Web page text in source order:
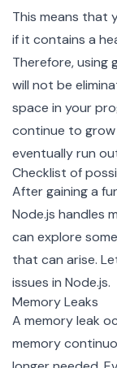
This means that
if it contains a
Therefore, using
will not be
space in your
continue to grow
eventually run
Checklist of
After gaining a
Node.js handles
can explore
that can arise.
issues in Node.js.
Memory Leaks
A memory leak
memory